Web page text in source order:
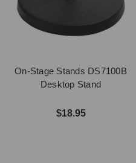
On-Stage Stands DS7100B
Desktop Stand
$18.95